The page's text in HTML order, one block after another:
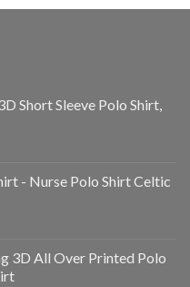
Short Sleeve Polo Shirt,
- Nurse Polo Shirt Celtic
3D All Over Printed Polo